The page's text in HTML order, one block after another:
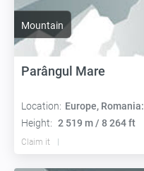
Mountain
Parângul Mare
Location: Europe, Romania:
Height: 2 519 m / 8 264 ft
Claim it